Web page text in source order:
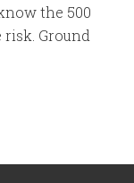
the 500
Ground